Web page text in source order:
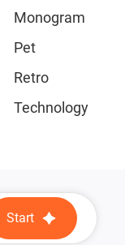
Monogram
Pet
Retro
Technology
Start